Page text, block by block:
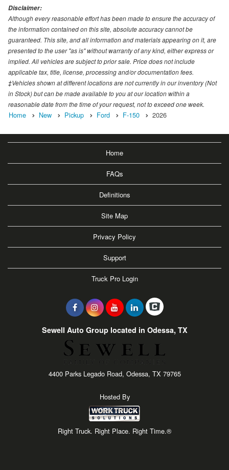
Disclaimer:
Although every reasonable effort has been made to ensure the accuracy of
the information contained on this site, absolute accuracy cannot be
guaranteed. This site, and all information and materials appearing on it, are
presented to the user "as is" without warranty of any kind, either express or
implied. All vehicles are subject to prior sale. Price does not include
applicable tax, title, license, processing and/or documentation fees.
‡Vehicles shown at different locations are not currently in our inventory (Not
in Stock) but can be made available to you at our location within a
reasonable date from the time of your request, not to exceed one week.
Home New Pickup Ford F-150 2026
Home
FAQs
Definitions
Site Map
Privacy Policy
Support
Truck Pro Login
Sewell Auto Group located in Odessa, TX
4400 Parks Legado Road, Odessa, TX 79765
Hosted By
Right Truck. Right Place. Right Time.®